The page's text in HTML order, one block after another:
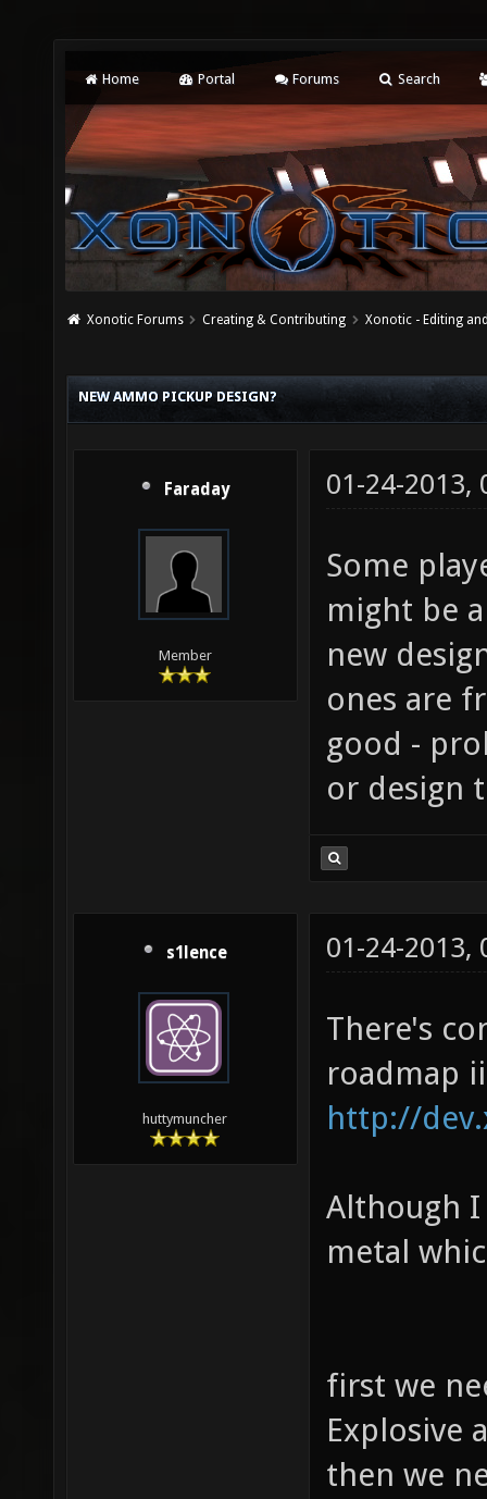
Home Portal Forums Search
Xonotic Forums Creating & Contributing Xonotic - Editing
NEW AMMO PICKUP DESIGN?
Faraday
Member
01-24-2013,
Some
might be
new
ones are
good -
or design
s1lence
huttymuncher
01-24-2013,
There's
roadmap
http://
Although
metal
first we
Explosive
then we